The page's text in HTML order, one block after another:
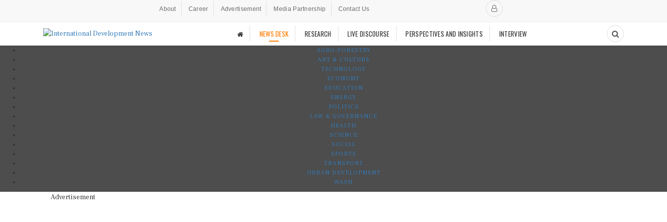
About Career Advertisement Media Partnership Contact Us
NEWS DESK RESEARCH LIVE DISCOURSE PERSPECTIVES AND INSIGHTS INTERVIEW
AGRO-FORESTRY
ART & CULTURE
TECHNOLOGY
ECONOMY
EDUCATION
ENERGY
POLITICS
LAW & GOVERNANCE
HEALTH
SCIENCE
SOCIAL
SPORTS
TRANSPORT
URBAN DEVELOPMENT
WASH
Advertisement